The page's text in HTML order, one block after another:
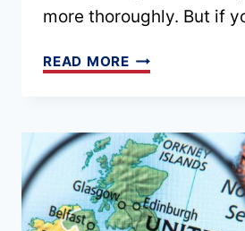
more thoroughly. But if
READ MOREACCESSIBLE
THE
UK:
THE
COMPLETE